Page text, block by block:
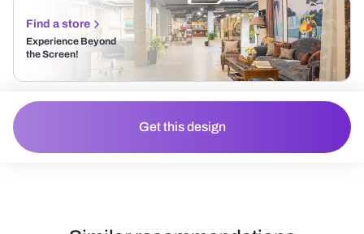
Find a store
Experience Beyond
the Screen!
Get this design